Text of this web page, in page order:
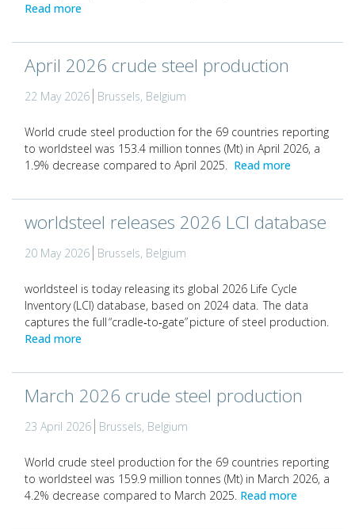
Read more
April 2026 crude steel production
22 May 2026 Brussels, Belgium
World crude steel production for the 69 countries reporting
to worldsteel was 153.4 million tonnes (Mt) in April 2026, a
1.9% decrease compared to April 2025. Read more
worldsteel releases 2026 LCI database
20 May 2026 Brussels, Belgium
worldsteel is today releasing its global 2026 Life Cycle
Inventory (LCI) database, based on 2024 data. The data
captures the full “cradle‑to‑gate” picture of steel production.
Read more
March 2026 crude steel production
23 April 2026 Brussels, Belgium
World crude steel production for the 69 countries reporting
to worldsteel was 159.9 million tonnes (Mt) in March 2026, a
4.2% decrease compared to March 2025. Read more